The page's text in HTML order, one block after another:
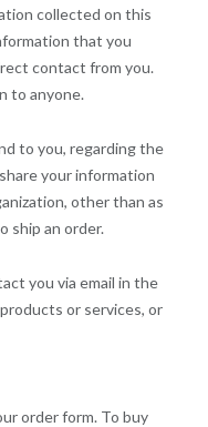
collected on this
that you
contact from you.
to anyone.
to you, regarding the
your information
other than as
ship an order.
you via email in the
or services, or
order form. To buy